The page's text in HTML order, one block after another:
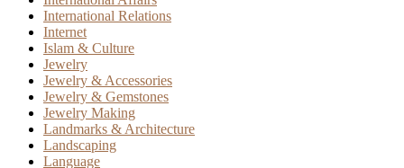
International Relations
Internet
Islam & Culture
Jewelry
Jewelry & Accessories
Jewelry & Gemstones
Jewelry Making
Landmarks & Architecture
Landscaping
Language